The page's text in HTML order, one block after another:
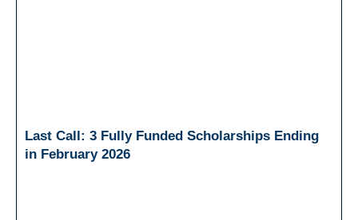
Last Call: 3 Fully Funded Scholarships Ending
in February 2026